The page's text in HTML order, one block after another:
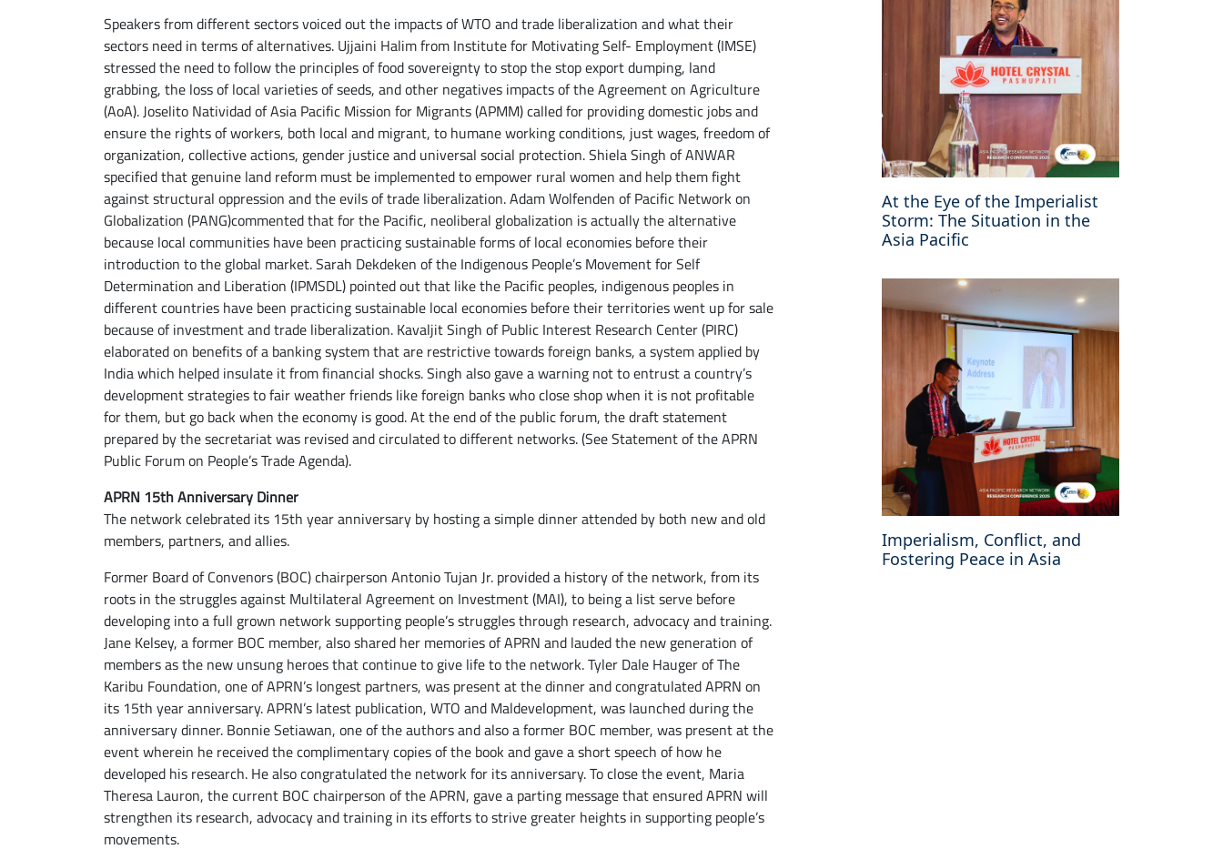
Speakers from different sectors voiced out the impacts of WTO and trade liberalization and what their
sectors need in terms of alternatives. Ujjaini Halim from Institute for Motivating Self- Employment (IMSE)
stressed the need to follow the principles of food sovereignty to stop the stop export dumping, land
grabbing, the loss of local varieties of seeds, and other negatives impacts of the Agreement on Agriculture
(AoA). Joselito Natividad of Asia Pacific Mission for Migrants (APMM) called for providing domestic jobs and
ensure the rights of workers, both local and migrant, to humane working conditions, just wages, freedom of
organization, collective actions, gender justice and universal social protection. Shiela Singh of ANWAR
specified that genuine land reform must be implemented to empower rural women and help them fight
against structural oppression and the evils of trade liberalization. Adam Wolfenden of Pacific Network on
Globalization (PANG)commented that for the Pacific, neoliberal globalization is actually the alternative
because local communities have been practicing sustainable forms of local economies before their
introduction to the global market. Sarah Dekdeken of the Indigenous People’s Movement for Self
Determination and Liberation (IPMSDL) pointed out that like the Pacific peoples, indigenous peoples in
different countries have been practicing sustainable local economies before their territories went up for sale
because of investment and trade liberalization. Kavaljit Singh of Public Interest Research Center (PIRC)
elaborated on benefits of a banking system that are restrictive towards foreign banks, a system applied by
India which helped insulate it from financial shocks. Singh also gave a warning not to entrust a country’s
development strategies to fair weather friends like foreign banks who close shop when it is not profitable
for them, but go back when the economy is good. At the end of the public forum, the draft statement
prepared by the secretariat was revised and circulated to different networks. (See Statement of the APRN
Public Forum on People’s Trade Agenda).
APRN 15th Anniversary Dinner
The network celebrated its 15th year anniversary by hosting a simple dinner attended by both new and old
members, partners, and allies.
Former Board of Convenors (BOC) chairperson Antonio Tujan Jr. provided a history of the network, from its
roots in the struggles against Multilateral Agreement on Investment (MAI), to being a list serve before
developing into a full grown network supporting people’s struggles through research, advocacy and training.
Jane Kelsey, a former BOC member, also shared her memories of APRN and lauded the new generation of
members as the new unsung heroes that continue to give life to the network. Tyler Dale Hauger of The
Karibu Foundation, one of APRN’s longest partners, was present at the dinner and congratulated APRN on
its 15th year anniversary. APRN’s latest publication, WTO and Maldevelopment, was launched during the
anniversary dinner. Bonnie Setiawan, one of the authors and also a former BOC member, was present at the
event wherein he received the complimentary copies of the book and gave a short speech of how he
developed his research. He also congratulated the network for its anniversary. To close the event, Maria
Theresa Lauron, the current BOC chairperson of the APRN, gave a parting message that ensured APRN will
strengthen its research, advocacy and training in its efforts to strive greater heights in supporting people’s
movements.
At the Eye of the Imperialist
Storm: The Situation in the
Asia Pacific
Imperialism, Conflict, and
Fostering Peace in Asia